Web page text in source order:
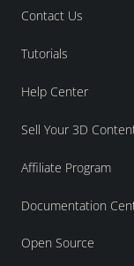
Contact Us
Tutorials
Help Center
Sell Your 3D
Affiliate Program
Documentation
Open Source